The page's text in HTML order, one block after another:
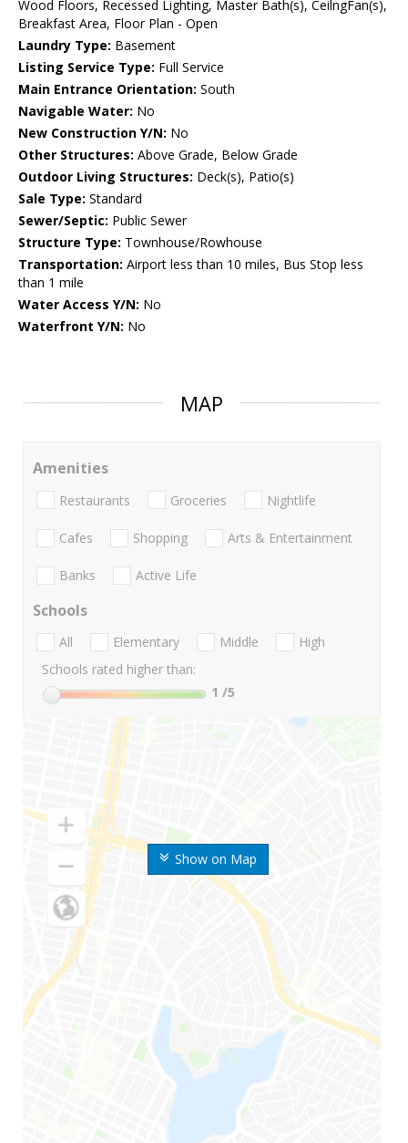
Wood Floors, Recessed Lighting, Master Bath(s), CeilngFan(s),
Breakfast Area, Floor Plan - Open
Laundry Type: Basement
Listing Service Type: Full Service
Main Entrance Orientation: South
Navigable Water: No
New Construction Y/N: No
Other Structures: Above Grade, Below Grade
Outdoor Living Structures: Deck(s), Patio(s)
Sale Type: Standard
Sewer/Septic: Public Sewer
Structure Type: Townhouse/Rowhouse
Transportation: Airport less than 10 miles, Bus Stop less
than 1 mile
Water Access Y/N: No
Waterfront Y/N: No
MAP
Show on Map
Amenities
Restaurants Groceries Nightlife
Cafes Shopping Arts & Entertainment
Banks Active Life
Schools
All Elementary Middle
High
Schools rated higher than:
1 /5